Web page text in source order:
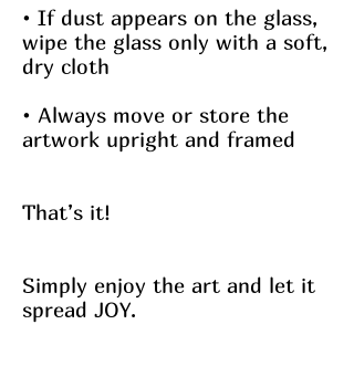
• If dust appears on the glass,
wipe the glass only with a soft,
dry cloth
• Always move or store the
artwork upright and framed
That’s it!
Simply enjoy the art and let it
spread JOY.